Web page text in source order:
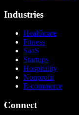
Industries
Healthcare
Fitness
SaaS
Startups
Hospitality
Nonprofit
E-commerce
Connect